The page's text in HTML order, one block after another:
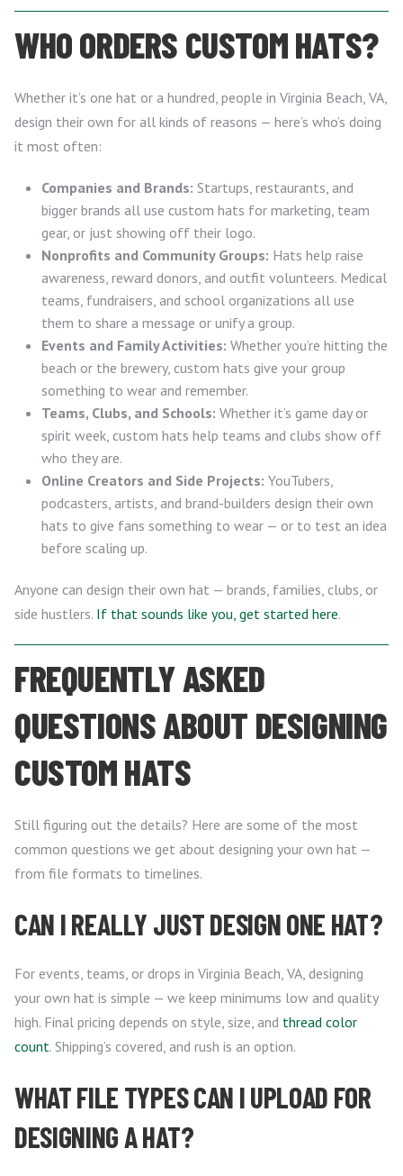
WHO ORDERS CUSTOM HATS?
Whether it’s one hat or a hundred, people in Virginia Beach, VA,
design their own for all kinds of reasons — here’s who’s doing
it most often:
Companies and Brands: Startups, restaurants, and
bigger brands all use custom hats for marketing, team
gear, or just showing off their logo.
Nonprofits and Community Groups: Hats help raise
awareness, reward donors, and outfit volunteers. Medical
teams, fundraisers, and school organizations all use
them to share a message or unify a group.
Events and Family Activities: Whether you’re hitting the
beach or the brewery, custom hats give your group
something to wear and remember.
Teams, Clubs, and Schools: Whether it’s game day or
spirit week, custom hats help teams and clubs show off
who they are.
Online Creators and Side Projects: YouTubers,
podcasters, artists, and brand-builders design their own
hats to give fans something to wear — or to test an idea
before scaling up.
Anyone can design their own hat — brands, families, clubs, or
side hustlers. If that sounds like you, get started here.
FREQUENTLY ASKED
QUESTIONS ABOUT DESIGNING
CUSTOM HATS
Still figuring out the details? Here are some of the most
common questions we get about designing your own hat —
from file formats to timelines.
CAN I REALLY JUST DESIGN ONE HAT?
For events, teams, or drops in Virginia Beach, VA, designing
your own hat is simple — we keep minimums low and quality
high. Final pricing depends on style, size, and thread color
count. Shipping’s covered, and rush is an option.
WHAT FILE TYPES CAN I UPLOAD FOR
DESIGNING A HAT?